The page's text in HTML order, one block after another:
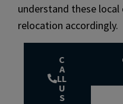
understand these
relocation accordingly.
C
A
LL
U
S